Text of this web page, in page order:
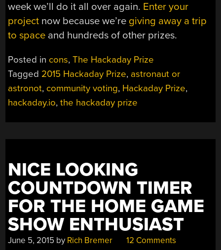
week we’ll do it all over again. Enter your
project now because we’re giving away a trip
to space and hundreds of other prizes.
Posted in cons,The Hackaday Prize
Tagged 2015 Hackaday Prize, astronaut or
astronot, community voting, Hackaday Prize,
hackaday.io,the hackaday prize
NICE LOOKING
COUNTDOWN TIMER
FOR THE HOME GAME
SHOW ENTHUSIAST
June 5, 2015 by Rich Bremer 12 Comments